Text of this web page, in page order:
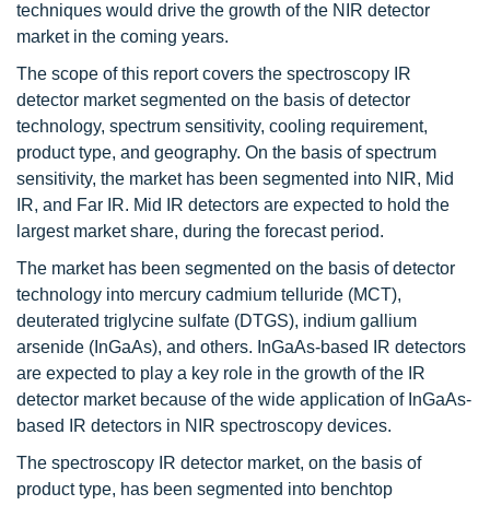
techniques would drive the growth of the NIR detector
market in the coming years.
The scope of this report covers the spectroscopy IR
detector market segmented on the basis of detector
technology, spectrum sensitivity, cooling requirement,
product type, and geography. On the basis of spectrum
sensitivity, the market has been segmented into NIR, Mid
IR, and Far IR. Mid IR detectors are expected to hold the
largest market share, during the forecast period.
The market has been segmented on the basis of detector
technology into mercury cadmium telluride (MCT),
deuterated triglycine sulfate (DTGS), indium gallium
arsenide (InGaAs), and others. InGaAs-based IR detectors
are expected to play a key role in the growth of the IR
detector market because of the wide application of InGaAs-
based IR detectors in NIR spectroscopy devices.
The spectroscopy IR detector market, on the basis of
product type, has been segmented into benchtop